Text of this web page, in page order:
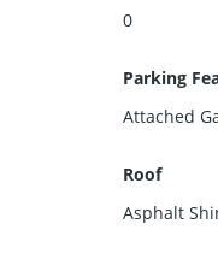
0
Parking
Attached
Roof
Asphalt